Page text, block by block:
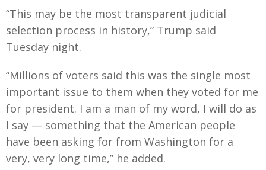
“This may be the most transparent judicial
selection process in history,” Trump said
Tuesday night.
“Millions of voters said this was the single most
important issue to them when they voted for me
for president. I am a man of my word, I will do as
I say — something that the American people
have been asking for from Washington for a
very, very long time,” he added.